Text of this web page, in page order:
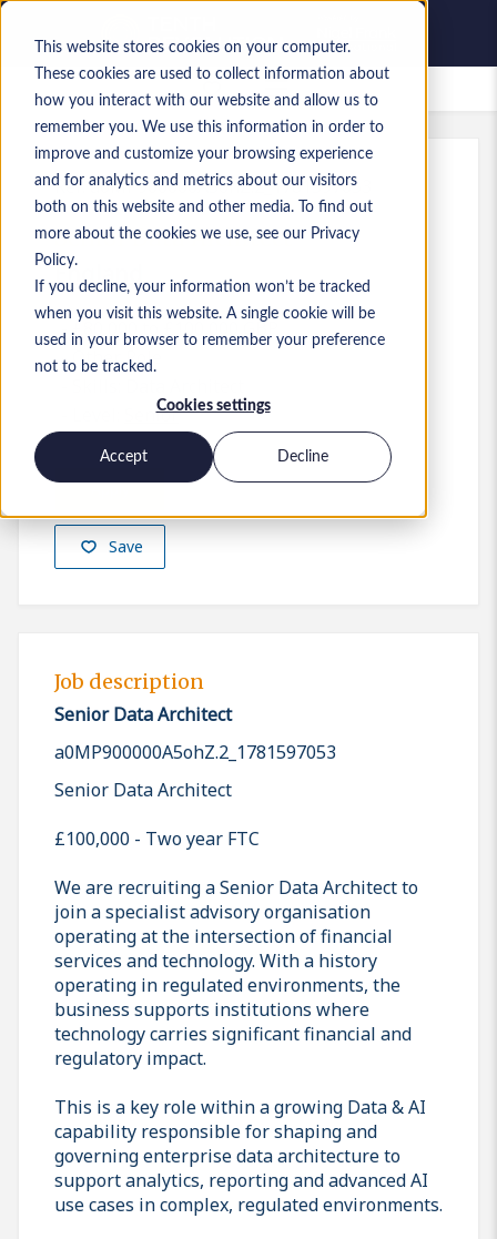
This website stores cookies on your computer.
These cookies are used to collect information about
how you interact with our website and allow us to
remember you. We use this information in order to
improve and customize your browsing experience
and for analytics and metrics about our visitors
both on this website and other media. To find out
more about the cookies we use, see our Privacy
Policy.
If you decline, your information won’t be tracked
when you visit this website. A single cookie will be
used in your browser to remember your preference
not to be tracked.
Cookies settings
Accept Decline
Saved Jobs
Ref:a0MP900000A5ohZ.2_1781597053
Senior Data Architect
England
£80,000 to £100,000 GBP
OtherRole
Senior
Save
Apply
Job description
Senior Data Architect
a0MP900000A5ohZ.2_1781597053
Senior Data Architect
£100,000 - Two year FTC
We are recruiting a Senior Data Architect to
join a specialist advisory organisation
operating at the intersection of financial
services and technology. With a history
operating in regulated environments, the
business supports institutions where
technology carries significant financial and
regulatory impact.
This is a key role within a growing Data & AI
capability responsible for shaping and
governing enterprise data architecture to
support analytics, reporting and advanced AI
use cases in complex, regulated environments.